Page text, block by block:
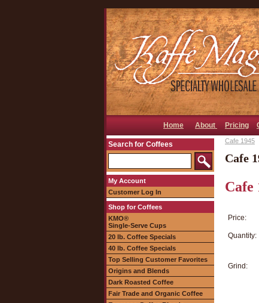
Home About Pricing
Search for Coffees
My Account
Customer Log In
Shop for Coffees
KMO®
Single-Serve Cups
20 lb. Coffee Specials
40 lb. Coffee Specials
Top Selling Customer Favorites
Origins and Blends
Dark Roasted Coffee
Fair Trade and Organic Coffee
Cafe 1945
Cafe
Cafe
Price:
Quantity:
Grind: